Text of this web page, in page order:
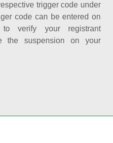
trigger code under
code can be entered on
verify your registrant
the suspension on your